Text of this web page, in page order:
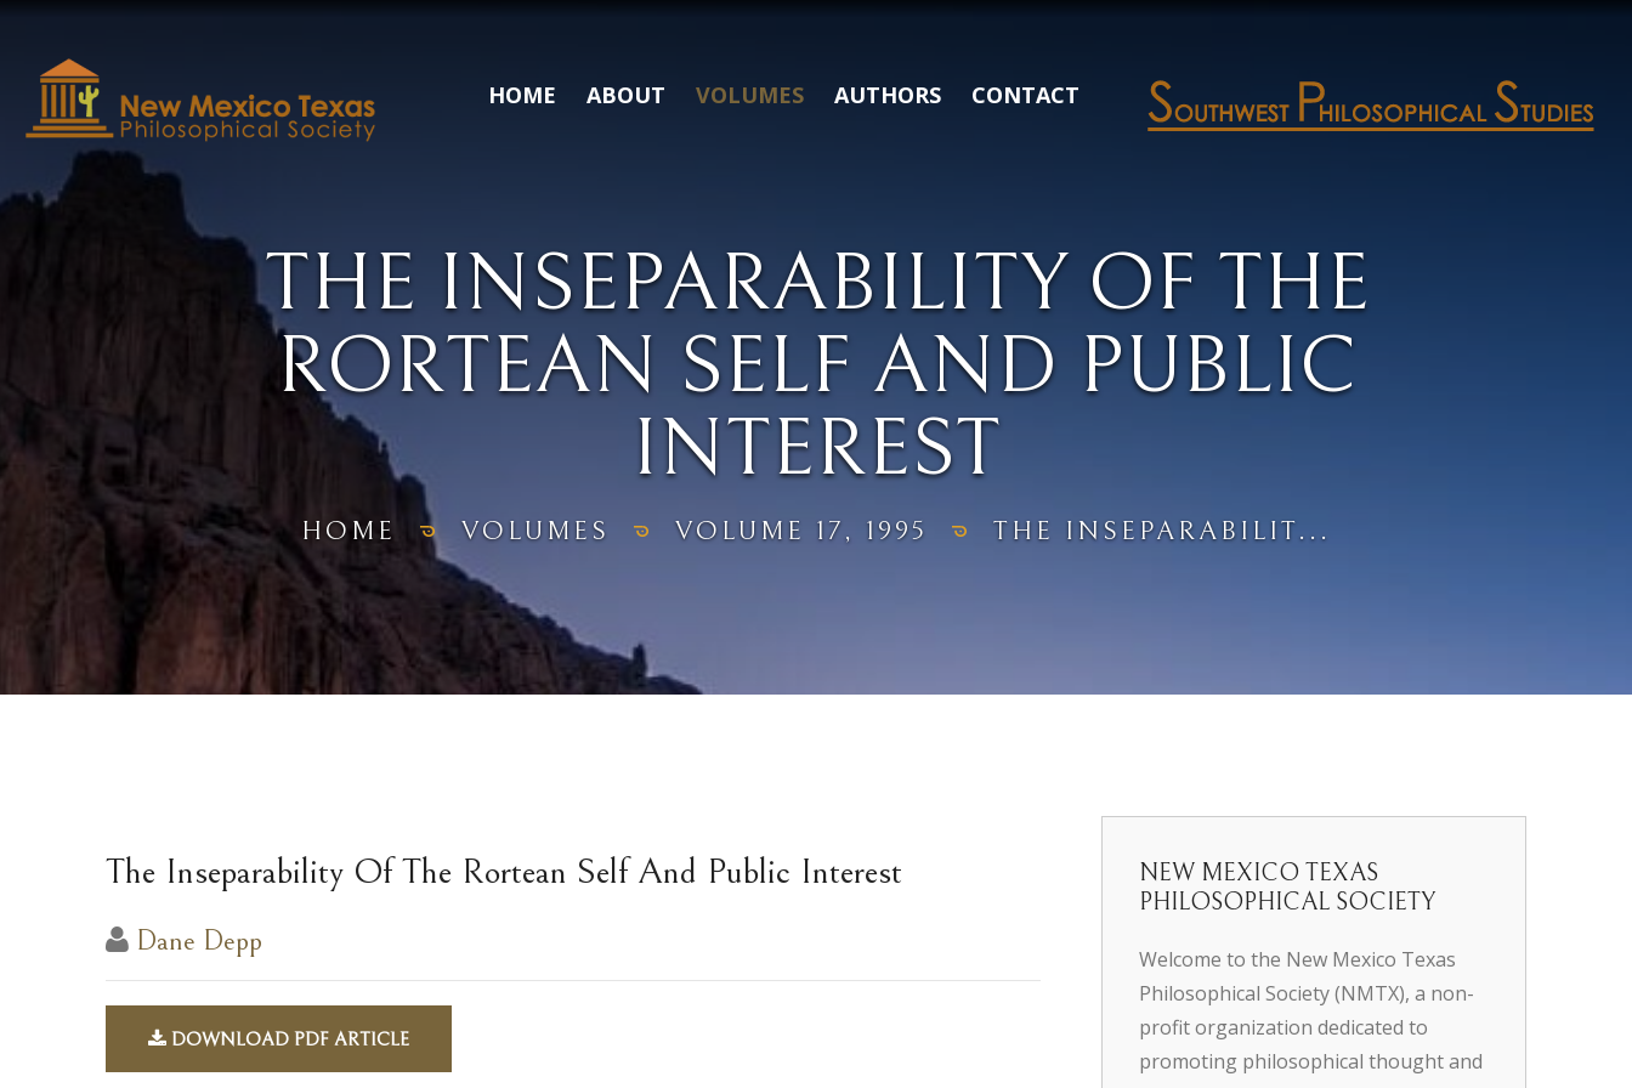
HOME ABOUT VOLUMES AUTHORS CONTACT
THE INSEPARABILITY OF THE
RORTEAN SELF AND PUBLIC
INTEREST
HOME VOLUMES VOLUME 17, 1995 THE INSEPARABILIT...
The Inseparability Of The Rortean Self And Public Interest
Dane Depp
DOWNLOAD PDF ARTICLE
NEW MEXICO TEXAS
PHILOSOPHICAL SOCIETY
Welcome to the New Mexico Texas
Philosophical Society (NMTX), a non-
profit organization dedicated to
promoting philosophical thought and